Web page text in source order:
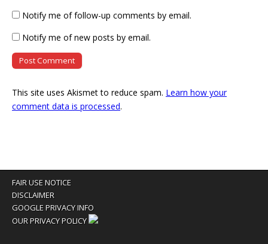
Notify me of follow-up comments by email.
Notify me of new posts by email.
This site uses Akismet to reduce spam. Learn how your
comment data is processed.
FAIR USE NOTICE
DISCLAIMER
GOOGLE PRIVACY INFO
OUR PRIVACY POLICY